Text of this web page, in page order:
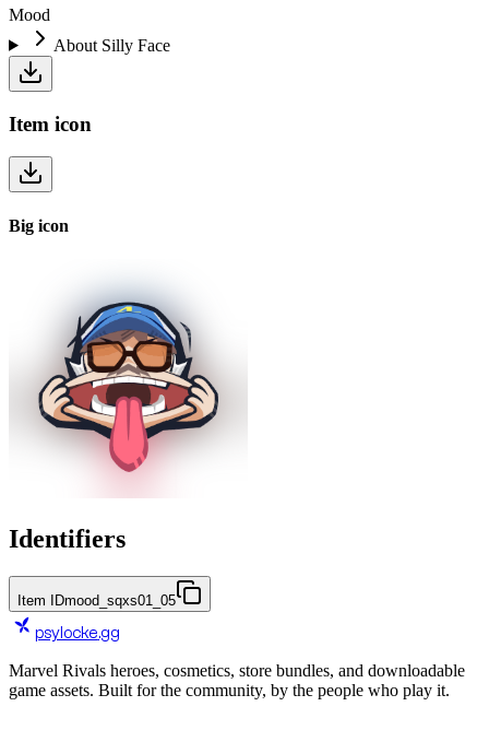
Mood
About Silly Face
Item icon
Big icon
Identifiers
Item IDmood_sqxs01_05
psylocke.gg
Marvel Rivals heroes, cosmetics, store bundles, and downloadable
game assets. Built for the community, by the people who play it.